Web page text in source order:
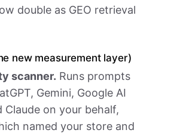
double as GEO retrieval
new measurement layer)
scanner. Runs prompts
Gemini, Google AI
Claude on your behalf,
named your store and